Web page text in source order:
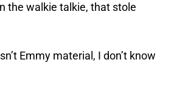
the walkie talkie, that stole
Emmy material, I don’t know